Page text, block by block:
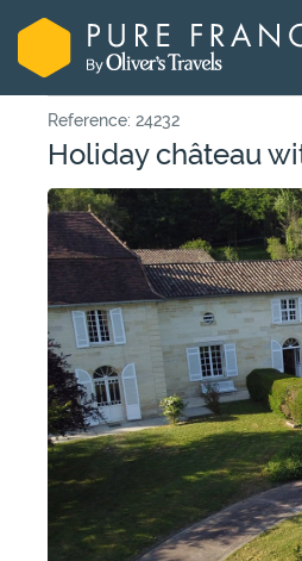
Reference: 24232
Holiday château